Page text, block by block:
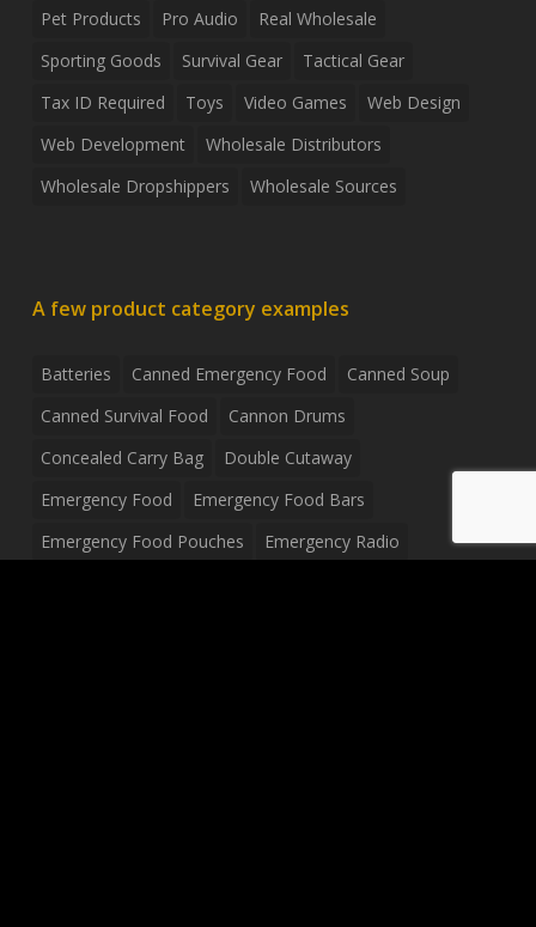
Pet Products
Pro Audio
Real Wholesale
Sporting Goods
Survival Gear
Tactical Gear
Tax ID Required
Toys Video Games
Web Design
Web Development
Wholesale Distributors
Wholesale Dropshippers
Wholesale Sources
A few product category examples
Batteries Canned Emergency Food
Canned Soup
Canned Survival Food
Cannon Drums
Concealed Carry Bag
Double Cutaway
Emergency Food
Emergency Food Bars
Emergency Food Pouches
Emergency Radio